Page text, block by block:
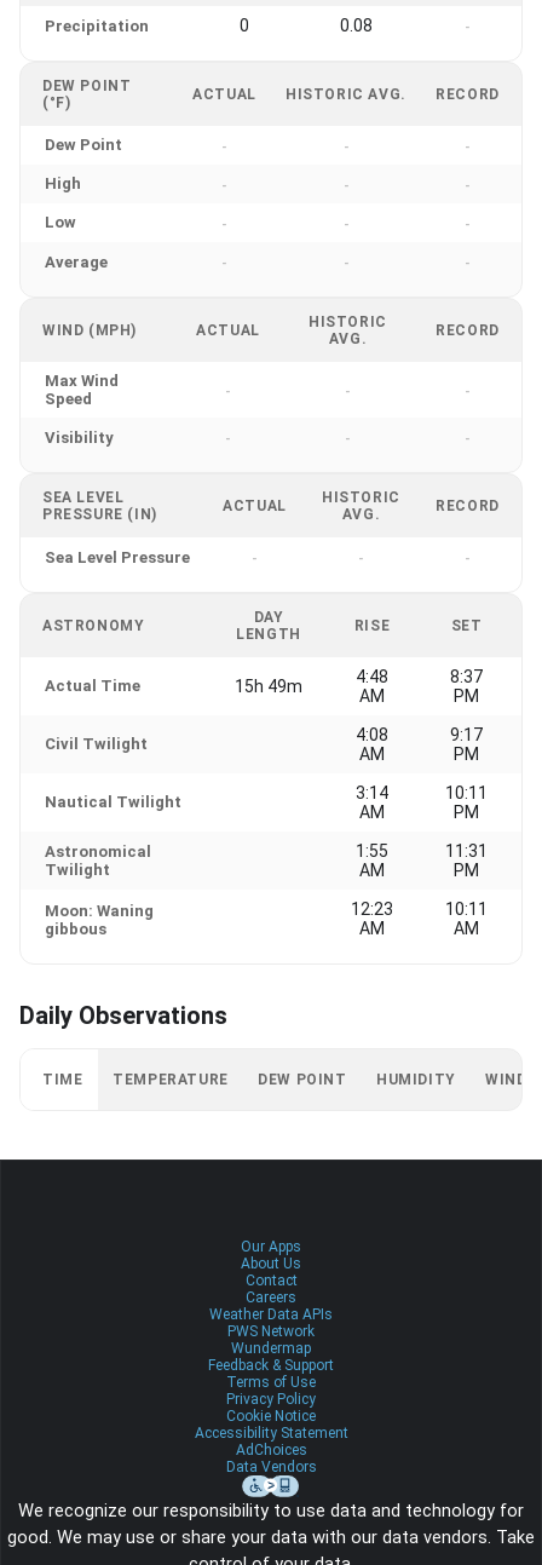
Precipitation 0 0.08 -
DEW POINT
(°F)
ACTUAL HISTORIC AVG. RECORD
Dew Point - - -
High - - -
Low - - -
Average - - -
WIND (MPH) ACTUAL
HISTORIC
AVG.
RECORD
Max Wind
Speed
- - -
Visibility - - -
SEA LEVEL
PRESSURE (IN)
ACTUAL
HISTORIC
AVG.
RECORD
Sea Level Pressure - - -
ASTRONOMY
DAY
LENGTH
RISE SET
Actual Time 15h 49m
4:48
AM
8:37
PM
Civil Twilight
4:08
AM
9:17
PM
Nautical Twilight
3:14
AM
10:11
PM
Astronomical
Twilight
1:55
AM
11:31
PM
Moon: Waning
gibbous
12:23
AM
10:11
AM
Daily Observations
TIME TEMPERATURE DEW POINT HUMIDITY WIND
Our Apps
About Us
Contact
Careers
Weather Data APIs
PWS Network
Wundermap
Feedback & Support
Terms of Use
Privacy Policy
Cookie Notice
Accessibility Statement
AdChoices
Data Vendors
We recognize our responsibility to use data and technology for
good. We may use or share your data with our data vendors. Take